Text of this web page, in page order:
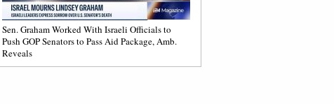
Sen. Graham Worked With Israeli Officials to
Push GOP Senators to Pass Aid Package, Amb.
Reveals